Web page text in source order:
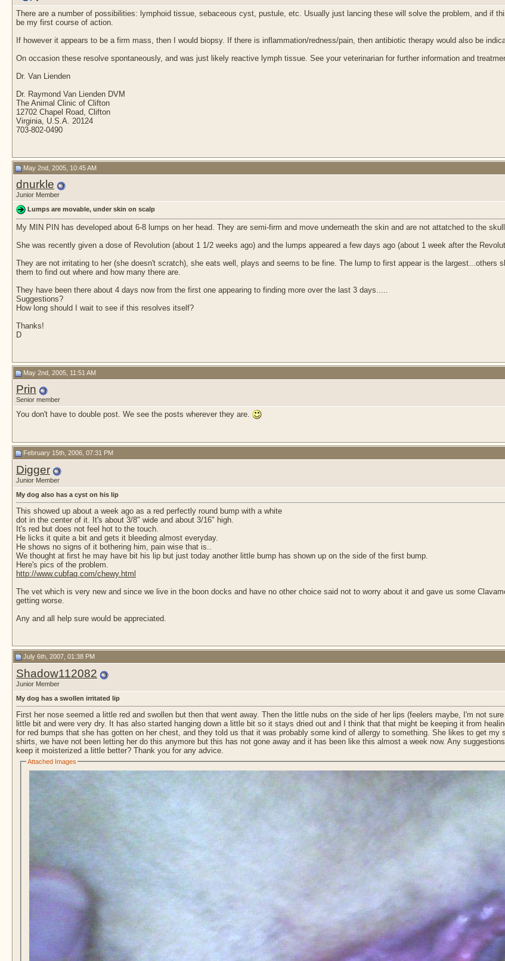
There are a number of possibilities: lymphoid tissue, sebaceous cyst, pustule, etc. Usually just lancing these will solve the problem, and if
be my first course of action.
If however it appears to be a firm mass, then I would biopsy. If there is inflammation/redness/pain, then antibiotic therapy would also be
On occasion these resolve spontaneously, and was just likely reactive lymph tissue. See your veterinarian for further information and
Dr. Van Lienden
Dr. Raymond Van Lienden DVM
The Animal Clinic of Clifton
12702 Chapel Road, Clifton
Virginia, U.S.A. 20124
703-802-0490
May 2nd, 2005, 10:45 AM
dnurkle
Junior Member
Lumps are movable, under skin on scalp
My MIN PIN has developed about 6-8 lumps on her head. They are semi-firm and move underneath the skin and are not attatched to the
She was recently given a dose of Revolution (about 1 1/2 weeks ago) and the lumps appeared a few days ago (about 1 week after the
They are not irritating to her (she doesn't scratch), she eats well, plays and seems to be fine. The lump to first appear is the largest...others
them to find out where and how many there are.
They have been there about 4 days now from the first one appearing to finding more over the last 3 days.....
Suggestions?
How long should I wait to see if this resolves itself?
Thanks!
D
May 2nd, 2005, 11:51 AM
Prin
Senior member
You don't have to double post. We see the posts wherever they are.
February 15th, 2006, 07:31 PM
Digger
Junior Member
My dog also has a cyst on his lip
This showed up about a week ago as a red perfectly round bump with a white
dot in the center of it. It's about 3/8" wide and about 3/16" high.
It's red but does not feel hot to the touch.
He licks it quite a bit and gets it bleeding almost everyday.
He shows no signs of it bothering him, pain wise that is..
We thought at first he may have bit his lip but just today another little bump has shown up on the side of the first bump.
Here's pics of the problem.
http://www.cubfaq.com/chewy.html
The vet which is very new and since we live in the boon docks and have no other choice said not to worry about it and gave us some
getting worse.
Any and all help sure would be appreciated.
July 6th, 2007, 01:38 PM
Shadow112082
Junior Member
My dog has a swollen irritated lip
First her nose seemed a little red and swollen but then that went away. Then the little nubs on the side of her lips (feelers maybe, I'm not
little bit and were very dry. It has also started hanging down a little bit so it stays dried out and I think that that might be keeping it from
for red bumps that she has gotten on her chest, and they told us that it was probably some kind of allergy to something. She likes to get
shirts, we have not been letting her do this anymore but this has not gone away and it has been like this almost a week now. Any
keep it moisterized a little better? Thank you for any advice.
Attached Images